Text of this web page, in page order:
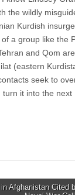
the wildly
Kurdish
a group like the
and Qom
(eastern
seek to
turn it into the next
Afghanistan Cited